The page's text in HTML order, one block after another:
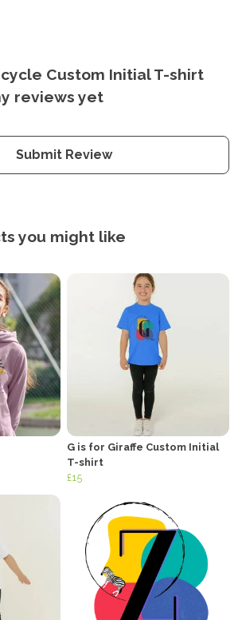
Custom Initial T-shirt
reviews yet
Submit Review
you might like
G is for Giraffe Custom Initial
T-shirt
£15